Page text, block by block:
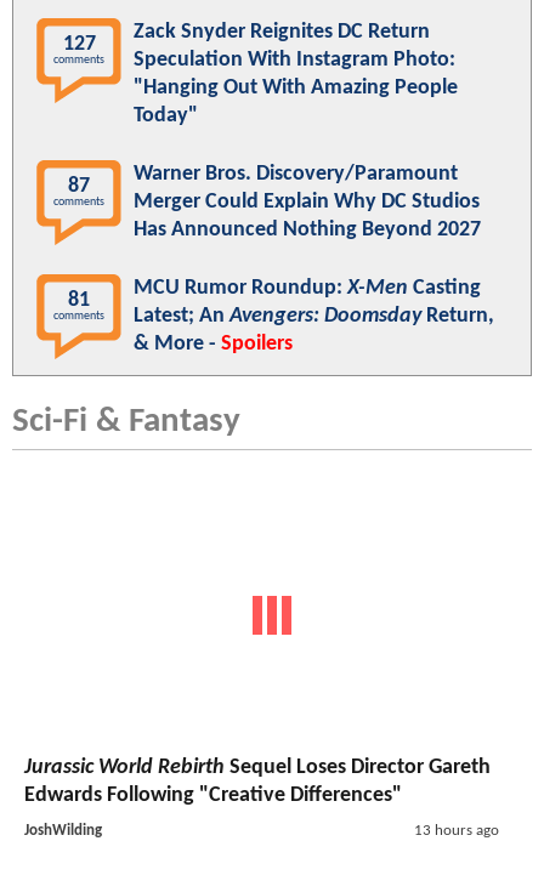
127
comments
Zack Snyder Reignites DC Return
Speculation With Instagram Photo:
"Hanging Out With Amazing People
Today"
87
comments
Warner Bros. Discovery/Paramount
Merger Could Explain Why DC Studios
Has Announced Nothing Beyond 2027
81
comments
MCU Rumor Roundup:X-Men Casting
Latest; AnAvengers: DoomsdayReturn,
& More - Spoilers
Sci-Fi & Fantasy
Jurassic World Rebirth Sequel Loses Director Gareth
Edwards Following "Creative Differences"
JoshWilding 13 hours ago